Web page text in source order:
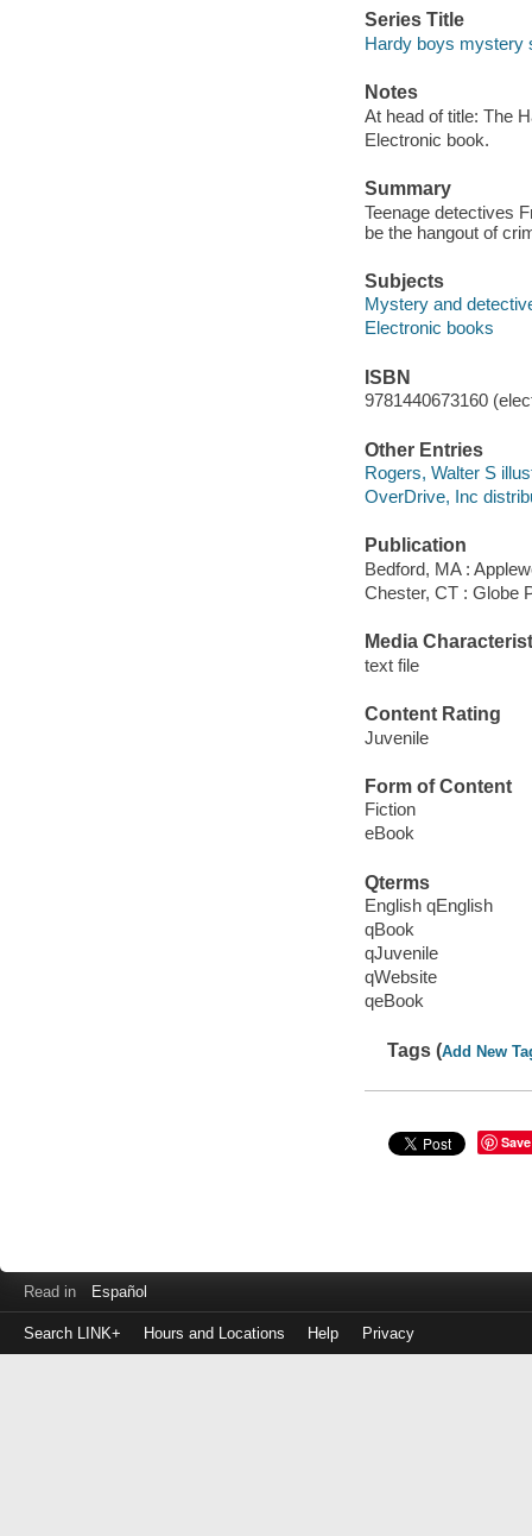
Series Title
Hardy boys mystery
Notes
At head of title: The
Electronic book.
Summary
Teenage detectives
be the hangout of
Subjects
Mystery and
Electronic books
ISBN
9781440673160
Other Entries
Rogers, Walter S
OverDrive, Inc
Publication
Bedford, MA :
Chester, CT : Globe
Media
text file
Content Rating
Juvenile
Form of Content
Fiction
eBook
Qterms
English qEnglish
qBook
qJuvenile
qWebsite
qeBook
Tags (Add New
Save
Read in Español
Search LINK+ Hours and Locations Help Privacy